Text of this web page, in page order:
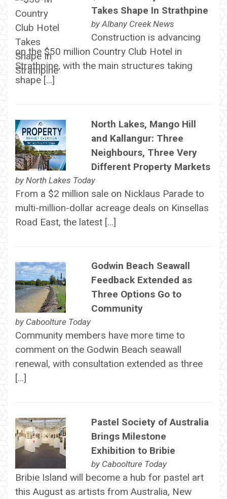
Takes Shape In Strathpine
byAlbany Creek News
Construction is advancing
on the $50 million Country Club Hotel in
Strathpine, with the main structures taking
shape […]
North Lakes, Mango Hill
and Kallangur: Three
Neighbours, Three Very
Different Property Markets
by North Lakes Today
From a $2 million sale on Nicklaus Parade to
multi-million-dollar acreage deals on Kinsellas
Road East, the latest […]
Godwin Beach Seawall
Feedback Extended as
Three Options Go to
Community
by Caboolture Today
Community members have more time to
comment on the Godwin Beach seawall
renewal, with consultation extended as three
[…]
Pastel Society of Australia
Brings Milestone
Exhibition to Bribie
by Caboolture Today
Bribie Island will become a hub for pastel art
this August as artists from Australia, New